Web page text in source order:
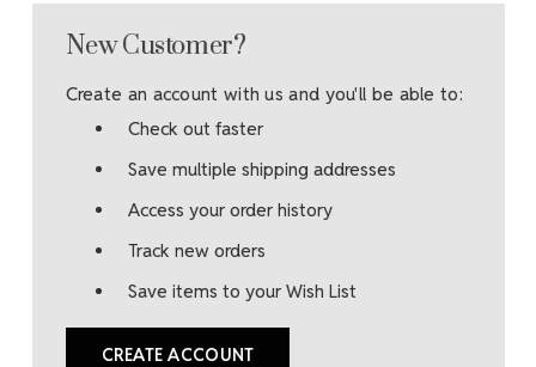
New Customer?
Create an account with us and you'll be able to:
Check out faster
Save multiple shipping addresses
Access your order history
Track new orders
Save items to your Wish List
CREATE ACCOUNT